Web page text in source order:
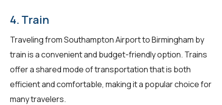
4. Train
Traveling from Southampton Airport to Birmingham by
train is a convenient and budget-friendly option. Trains
offer a shared mode of transportation that is both
efficient and comfortable, making it a popular choice for
many travelers.